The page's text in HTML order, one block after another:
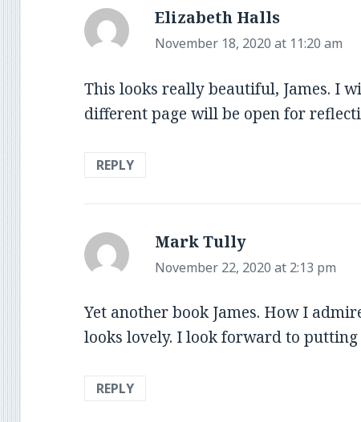
Elizabeth Halls
November 18, 2020 at 11:20 am
This looks really beautiful, James. I
different page will be open for
REPLY
Mark Tully
November 22, 2020 at 2:13 pm
Yet another book James. How I
looks lovely. I look forward to
REPLY